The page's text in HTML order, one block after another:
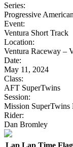
Series:
Progressive
Event:
Ventura Short Track
Location:
Ventura Raceway –
Date:
May 11, 2024
Class:
AFT SuperTwins
Session:
Mission
Rider:
Dan Bromley
Lap Lap Time Flag